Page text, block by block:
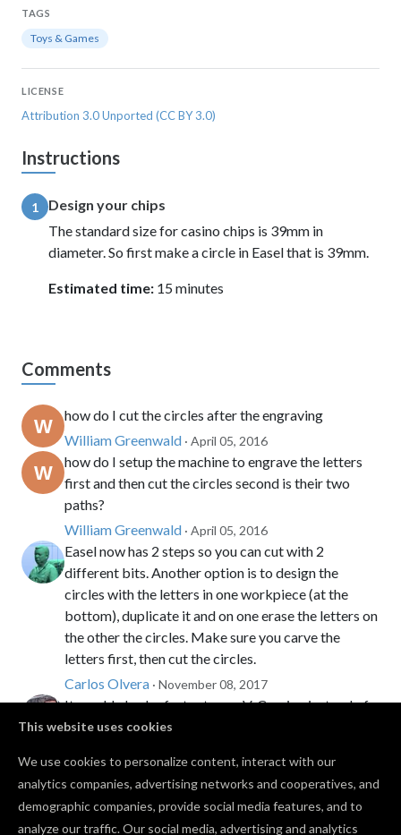
This website uses cookies
We use cookies to personalize content, interact with our
analytics companies, advertising networks and cooperatives, and
demographic companies, provide social media features, and to
analyze our traffic. Our social media, advertising and analytics
TAGS
Toys & Games
LICENSE
Attribution 3.0 Unported (CC BY 3.0)
Instructions
1
Design your chips
The standard size for casino chips is 39mm in
diameter. So first make a circle in Easel that is 39mm.
Estimated time: 15 minutes
Comments
how do I cut the circles after the engraving
William Greenwald · April 05, 2016
how do I setup the machine to engrave the letters
first and then cut the circles second is their two
paths?
William Greenwald · April 05, 2016
Easel now has 2 steps so you can cut with 2
different bits. Another option is to design the
circles with the letters in one workpiece (at the
bottom), duplicate it and on one erase the letters on
the other the circles. Make sure you carve the
letters first, then cut the circles.
Carlos Olvera · November 08, 2017
It would also be faster to use V-Carving instead of
1/32" bit to do the letters. I did a sheet at a time to
Zach Kaplan
I used the vacuum, them a tooth brush, and then
washed them.